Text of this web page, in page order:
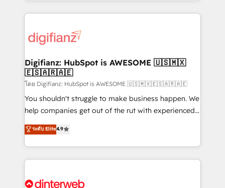
more people - Get the most out of your HubSpot
investment
operations that are causing inefficiencies, improve
supercharge revenue operations Key services: • CRM
Transformation / Web Development • RevOps &
Sales Consulting • Marketing Automation What
makes us different? 🚀 Top 0.5% of global HubSpot
agencies ⚙️ The strongest technical ability and
integration capabilities 💼 Consultative, long-term
business, processes and systems 🏢 We specialise in
working with mid-market and enterprise
Platform Enablement, Custom Integration and
Digifianz: HubSpot is AWESOME 🇺🇸🇲🇽
🇪🇸🇦🇷🇦🇪
โดย Digifianz: HubSpot is AWESOME 🇺🇸🇲🇽🇪🇸🇦🇷🇦🇪
You shouldn't struggle to make business happen. We
help companies get out of the rut with experienced,
process-oriented teams implementing HubSpot
Marketing, Sales, Service, CMS and Operations Hub,
so selling and actually engaging with your customers
feels easy and pain-free. We are a top ranked
and Customer First Awards, 4.9/5 rating in HubSpot
ระดับ Elite4.9